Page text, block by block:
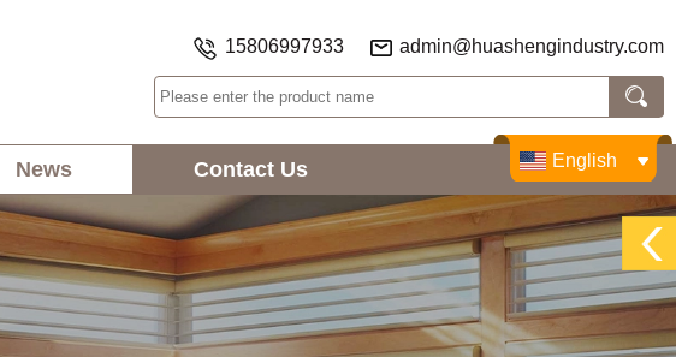
15806997933 admin@huashengindustry.com
News Contact Us English